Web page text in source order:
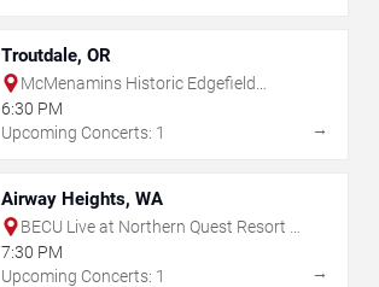
Troutdale, OR
McMenamins Historic Edgefield
Amphitheater
6:30 PM
Upcoming Concerts: 1
→
Airway Heights, WA
BECU Live at Northern Quest Resort &
Casino
7:30 PM
Upcoming Concerts: 1
→